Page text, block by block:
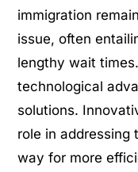
immigration
issue, often
lengthy wait
technological
solutions.
role in addressing
way for more